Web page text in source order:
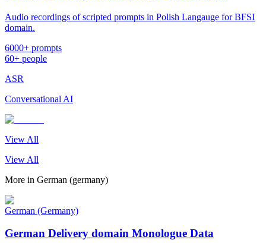
Audio recordings of scripted prompts in Polish Langauge for BFSI
domain.
6000+ prompts
60+ people
ASR
Conversational AI
View All
View All
More in German (germany)
German (Germany)
German Delivery domain Monologue Data